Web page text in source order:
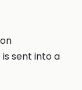
sent into a